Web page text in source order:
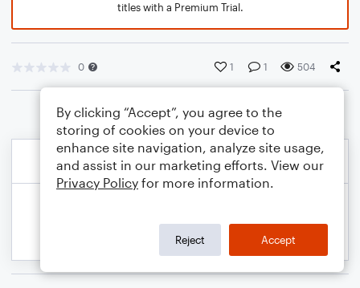
titles with a Premium Trial.
0 1 1 504
By clicking “Accept”, you agree to the
storing of cookies on your device to
enhance site navigation, analyze site usage,
and assist in our marketing efforts. View our
Privacy Policy for more information.
Reject Accept